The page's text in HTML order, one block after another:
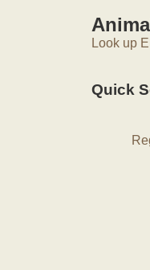
Look up
Quick